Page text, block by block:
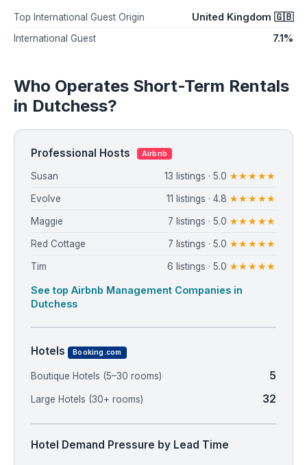
Top International Guest Origin United Kingdom 🇬🇧
International Guest 7.1%
Who Operates Short-Term Rentals
in Dutchess?
Professional Hosts Airbnb
Susan 13 listings · 5.0 ★★★★★
Evolve 11 listings · 4.8 ★★★★★
Maggie 7 listings · 5.0 ★★★★★
Red Cottage 7 listings · 5.0 ★★★★★
Tim 6 listings · 5.0 ★★★★★
See top Airbnb Management Companies in
Dutchess
Hotels Booking.com
Boutique Hotels (5–30 rooms) 5
Large Hotels (30+ rooms) 32
Hotel Demand Pressure by Lead Time